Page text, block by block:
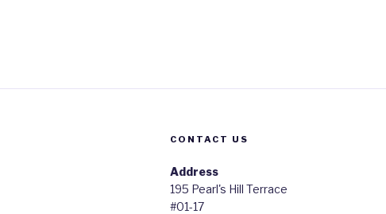
CONTACT US
Address
195 Pearl's Hill Terrace
#01-17